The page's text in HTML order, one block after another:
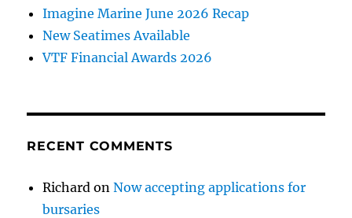
Imagine Marine June 2026 Recap
New Seatimes Available
VTF Financial Awards 2026
RECENT COMMENTS
Richard onNow accepting applications for
bursaries